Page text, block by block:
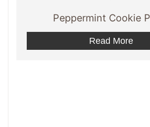
Peppermint Cookie
Read More